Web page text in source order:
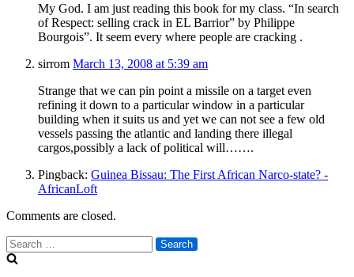
My God. I am just reading this book for my class. “In search
of Respect: selling crack in EL Barrior” by Philippe
Bourgois”. It seem every where people are cracking .
sirrom March 13, 2008 at 5:39 am
Strange that we can pin point a missile on a target even
refining it down to a particular window in a particular
building when it suits us and yet we can not see a few old
vessels passing the atlantic and landing there illegal
cargos,possibly a lack of political will…….
Pingback: Guinea Bissau: The First African Narco-state? -
AfricanLoft
Comments are closed.
Search
for: